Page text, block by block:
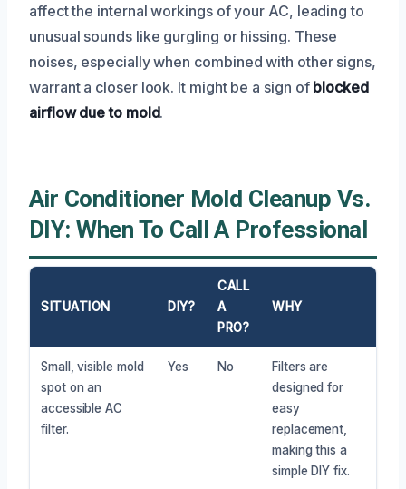
affect the internal workings of your AC, leading to
unusual sounds like gurgling or hissing. These
noises, especially when combined with other signs,
warrant a closer look. It might be a sign of blocked
airflow due to mold.
Air Conditioner Mold Cleanup Vs.
DIY: When To Call A Professional
SITUATION DIY?
CALL
A
PRO?
WHY
Small, visible mold
spot on an
accessible AC
filter.
Yes No
Filters are
designed for
easy
replacement,
making this a
simple DIY fix.